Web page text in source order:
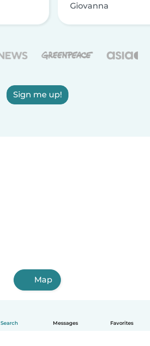
Search Messages Favorites
Giovanna
Sign me up!
Map